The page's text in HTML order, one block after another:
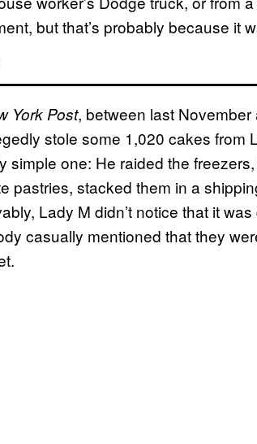
but that’s probably because it
York Post, between last
stole some 1,020 cakes from
simple one: He raided the
pastries, stacked them in a
Lady M didn’t notice that it
casually mentioned that they